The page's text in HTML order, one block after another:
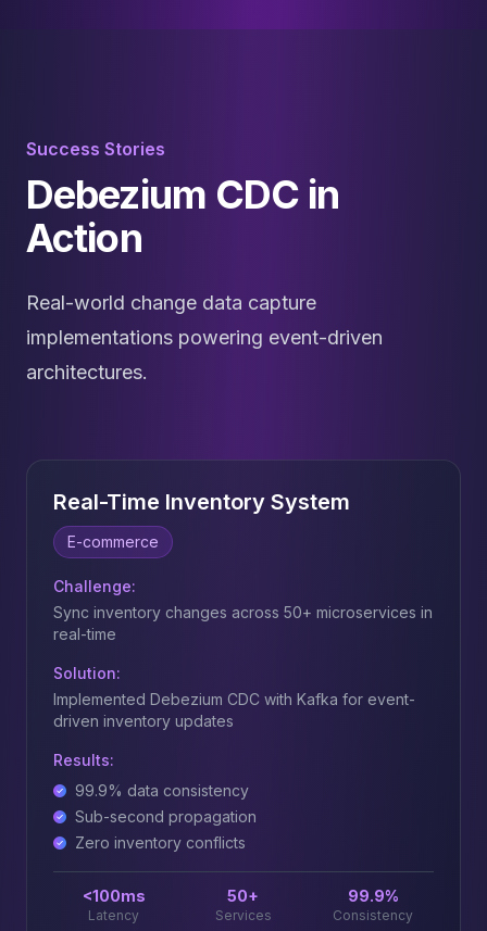
Success Stories
Debezium CDC in
Action
Real-world change data capture
implementations powering event-driven
architectures.
Real-Time Inventory System
E-commerce
Challenge:
Sync inventory changes across 50+ microservices in
real-time
Solution:
Implemented Debezium CDC with Kafka for event-
driven inventory updates
Results:
99.9% data consistency
Sub-second propagation
Zero inventory conflicts
<100ms
Latency
50+
Services
99.9%
Consistency